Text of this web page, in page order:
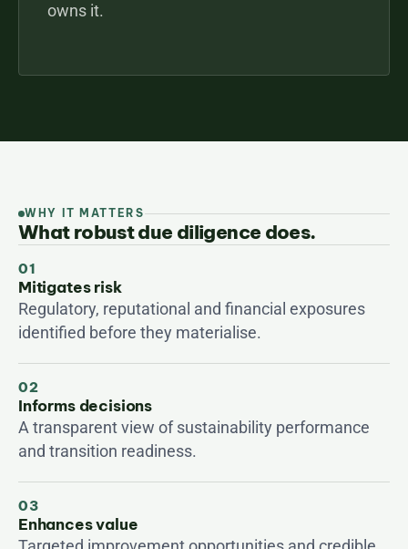
owns it.
WHY IT MATTERS
What robust due diligence does.
01
Mitigates risk
Regulatory, reputational and financial exposures
identified before they materialise.
02
Informs decisions
A transparent view of sustainability performance
and transition readiness.
03
Enhances value